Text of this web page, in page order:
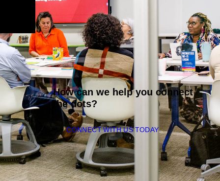
How can we help you connect
the dots?
CONNECT WITH US TODAY